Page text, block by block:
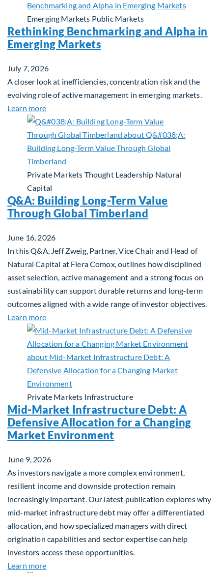
Emerging Markets Public Markets
Rethinking Benchmarking and Alpha in
Emerging Markets
July 7, 2026
A closer look at inefficiencies, concentration risk and the
evolving role of active management in emerging markets.
Learn moreabout Rethinking Benchmarking and Alpha in
Private Markets Thought Leadership Natural
Capital
Q&A: Building Long-Term Value
Through Global Timberland
June 16, 2026
In this Q&A, Jeff Zweig, Partner, Vice Chair and Head of
Natural Capital at Fiera Comox, outlines how disciplined
asset selection, active management and a strong focus on
sustainability can support durable returns and long-term
outcomes aligned with a wide range of investor objectives.
Learn moreabout Q&A: Building Long-Term Value Through
Private Markets Infrastructure
Mid-Market Infrastructure Debt: A
Defensive Allocation for a Changing
Market Environment
June 9, 2026
As investors navigate a more complex environment,
resilient income and downside protection remain
increasingly important. Our latest publication explores why
mid-market infrastructure debt may offer a differentiated
allocation, and how specialized managers with direct
origination capabilities and sector expertise can help
investors access these opportunities.
Learn moreabout Mid-Market Infrastructure Debt: A